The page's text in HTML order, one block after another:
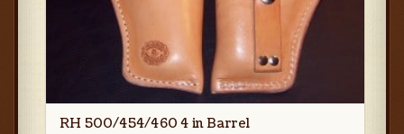
RH 500/454/460 4 in Barrel